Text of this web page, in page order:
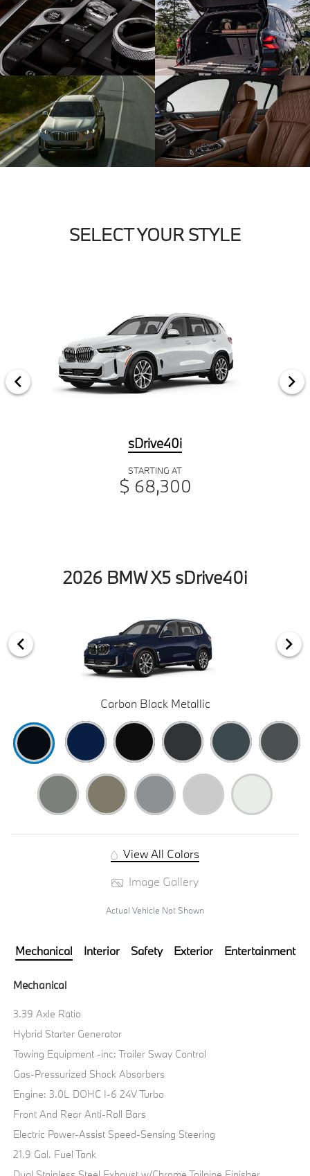
SELECT YOUR STYLE
sDrive40i
STARTING AT
$ 68,300
2026 BMW X5 sDrive40i
Carbon Black Metallic
View All Colors
Image Gallery
Actual Vehicle Not Shown
Mechanical Interior Safety Exterior Entertainment
Mechanical
3.39 Axle Ratio
Hybrid Starter Generator
Towing Equipment -inc: Trailer Sway Control
Gas-Pressurized Shock Absorbers
Engine: 3.0L DOHC I-6 24V Turbo
Front And Rear Anti-Roll Bars
Electric Power-Assist Speed-Sensing Steering
21.9 Gal. Fuel Tank